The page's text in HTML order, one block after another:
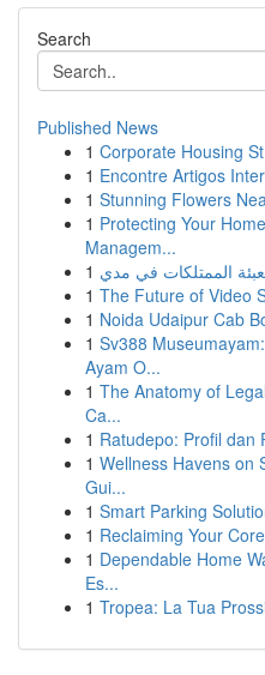
Search
Published News
1 Corporate Housing
1 Encontre Artigos
1 Stunning Flowers
1 Protecting Your
Managem...
1
1 The Future of Video
1 Noida Udaipur Cab
1 Sv388
Ayam O...
1 The Anatomy of
Ca...
1 Ratudepo: Profil dan
1 Wellness Havens on
Gui...
1 Smart Parking
1 Reclaiming Your
1 Dependable Home
Es...
1 Tropea: La Tua